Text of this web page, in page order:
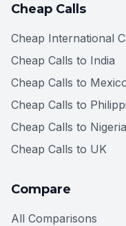
Cheap Calls
Cheap International
Cheap Calls to India
Cheap Calls to
Cheap Calls to
Cheap Calls to Nigeria
Cheap Calls to UK
Compare
All Comparisons